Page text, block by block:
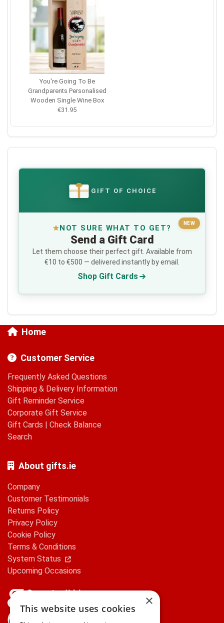
You're Going To Be
Grandparents Personalised
Wooden Single Wine Box
€31.95
€ GIFT OF CHOICE
NEW
NOT SURE WHAT TO GET?
Send a Gift Card
Let them choose their perfect gift. Available from
€10 to €500 — delivered instantly by email.
Shop Gift Cards
Home
Customer Service
Frequently Asked Questions
Shipping & Delivery Information
Gift Reminder Service
Corporate Gift Service
Gift Cards | Check Balance
Search
About gifts.ie
Company
Customer Testimonials
Returns Policy
Privacy Policy
Cookie Policy
Terms & Conditions
System Status
Upcoming Occasions
×
This website uses cookies